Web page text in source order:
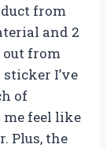
from
and 2
from
I’ve
of
feel like
Plus, the